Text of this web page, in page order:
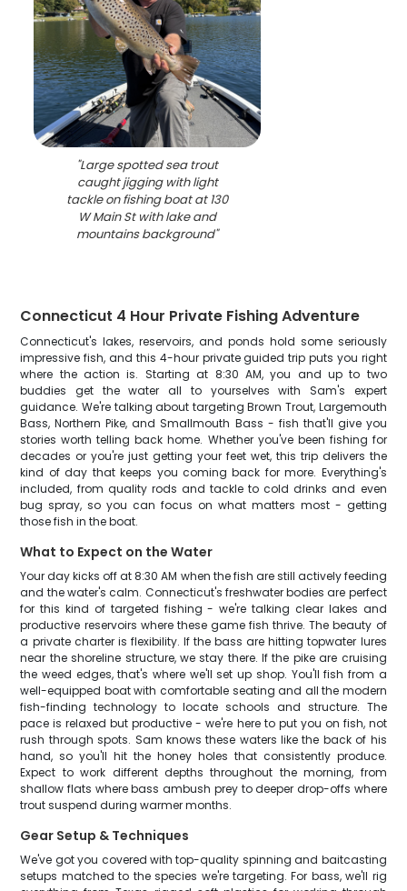
"Large spotted sea trout
caught jigging with light
tackle on fishing boat at 130
W Main St with lake and
mountains background"
Connecticut 4 Hour Private Fishing Adventure
Connecticut's lakes, reservoirs, and ponds hold some seriously
impressive fish, and this 4-hour private guided trip puts you right
where the action is. Starting at 8:30 AM, you and up to two
buddies get the water all to yourselves with Sam's expert
guidance. We're talking about targeting Brown Trout, Largemouth
Bass, Northern Pike, and Smallmouth Bass - fish that'll give you
stories worth telling back home. Whether you've been fishing for
decades or you're just getting your feet wet, this trip delivers the
kind of day that keeps you coming back for more. Everything's
included, from quality rods and tackle to cold drinks and even
bug spray, so you can focus on what matters most - getting
those fish in the boat.
What to Expect on the Water
Your day kicks off at 8:30 AM when the fish are still actively feeding
and the water's calm. Connecticut's freshwater bodies are perfect
for this kind of targeted fishing - we're talking clear lakes and
productive reservoirs where these game fish thrive. The beauty of
a private charter is flexibility. If the bass are hitting topwater lures
near the shoreline structure, we stay there. If the pike are cruising
the weed edges, that's where we'll set up shop. You'll fish from a
well-equipped boat with comfortable seating and all the modern
fish-finding technology to locate schools and structure. The
pace is relaxed but productive - we're here to put you on fish, not
rush through spots. Sam knows these waters like the back of his
hand, so you'll hit the honey holes that consistently produce.
Expect to work different depths throughout the morning, from
shallow flats where bass ambush prey to deeper drop-offs where
trout suspend during warmer months.
Gear Setup & Techniques
We've got you covered with top-quality spinning and baitcasting
setups matched to the species we're targeting. For bass, we'll rig